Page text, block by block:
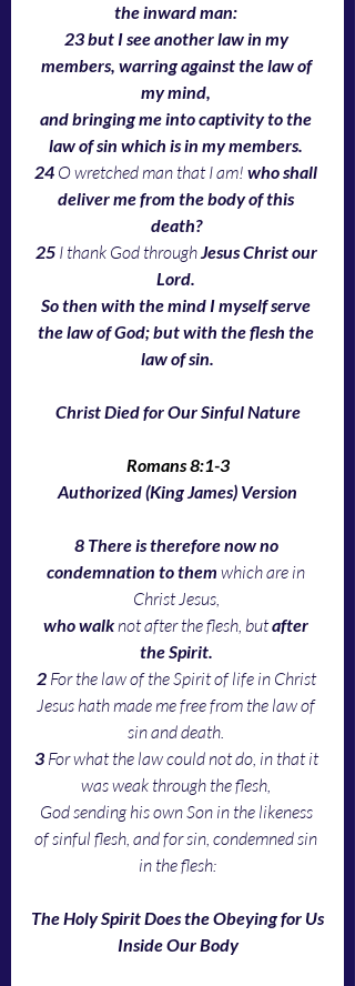
the inward man:
23 but I see another law in my
members, warring against the law of
my mind,
and bringing me into captivity to the
law of sin which is in my members.
24 O wretched man that I am! who shall
deliver me from the body of this
death?
25 I thank God through Jesus Christ our
Lord.
So then with the mind I myself serve
the law of God; but with the flesh the
law of sin.
Christ Died for Our Sinful Nature
Romans 8:1-3
Authorized (King James) Version
8 There is therefore now no
condemnation to them which are in
Christ Jesus,
who walk not after the flesh, but after
the Spirit.
2 For the law of the Spirit of life in Christ
Jesus hath made me free from the law of
sin and death.
3 For what the law could not do, in that it
was weak through the flesh,
God sending his own Son in the likeness
of sinful flesh, and for sin, condemned sin
in the flesh:
The Holy Spirit Does the Obeying for Us
Inside Our Body